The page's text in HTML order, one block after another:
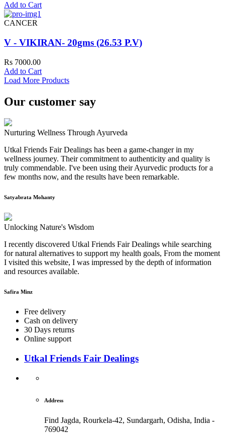
Add to Cart
CANCER
V - VIKIRAN- 20gms (26.53 P.V)
Rs 7000.00
Add to Cart
Load More Products
Our customer say
Nurturing Wellness Through Ayurveda
Utkal Friends Fair Dealings has been a game-changer in my
wellness journey. Their commitment to authenticity and quality is
truly commendable. I've been using their Ayurvedic products for a
few months now, and the results have been remarkable.
Satyabrata Mohanty
Unlocking Nature's Wisdom
I recently discovered Utkal Friends Fair Dealings while searching
for natural alternatives to support my health goals, From the moment
I visited this website, I was impressed by the depth of information
and resources available.
Safira Minz
Free delivery
Cash on delivery
30 Days returns
Online support
Utkal Friends Fair Dealings
Address
Find Jagda, Rourkela-42, Sundargarh, Odisha, India -
769042